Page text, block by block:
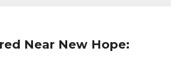
Near New Hope: